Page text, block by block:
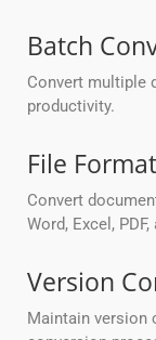
Batch
Convert multiple
productivity.
File
Convert
Word, Excel,
Version
Maintain version